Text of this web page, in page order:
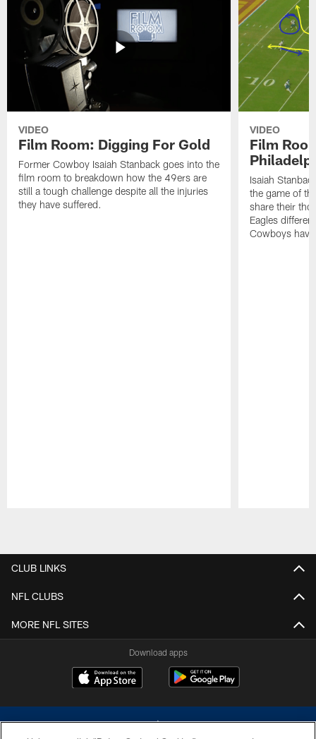
VIDEO
Film Room: Digging For Gold
Former Cowboy Isaiah Stanback goes into the
film room to breakdown how the 49ers are
still a tough challenge despite all the injuries
they have suffered.
VIDEO
Film
Isaiah
the game of
share their
Eagles
Cowboys
CLUB LINKS
NFL CLUBS
MORE NFL SITES
Download apps